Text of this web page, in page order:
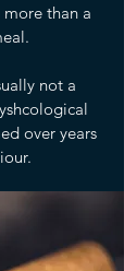
than a
not a
over years